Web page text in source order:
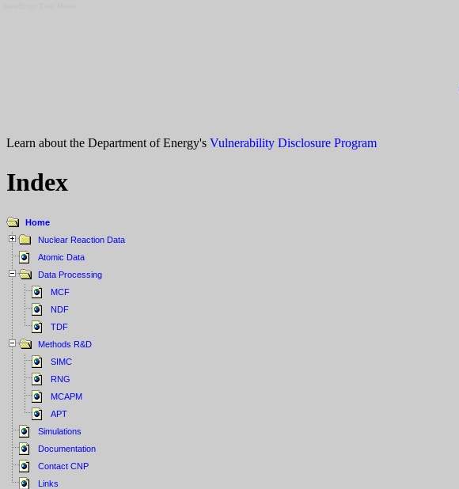
Learn about the Department of Energy's Vulnerability Disclosure Program
Index
Home
Nuclear Reaction Data
Atomic Data
Data Processing
MCF
NDF
TDF
Methods R&D
SIMC
RNG
MCAPM
APT
Simulations
Documentation
Contact CNP
Links